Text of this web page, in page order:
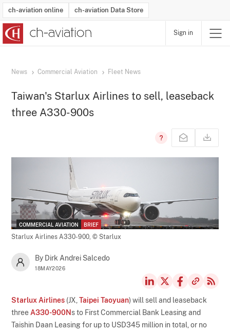
ch-aviation online ch-aviation Data Store
Sign in
News Commercial Aviation Fleet News
Taiwan's Starlux Airlines to sell, leaseback
three A330-900s
COMMERCIAL AVIATION BRIEF
Starlux Airlines A330-900,© Starlux
By Dirk Andrei Salcedo
18MAY2026
Starlux Airlines (JX,Taipei Taoyuan) will sell and leaseback
three A330-900N s to First Commercial Bank Leasing and
Taishin Daan Leasing for up to USD345 million in total, or no